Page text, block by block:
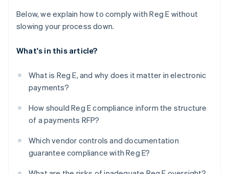
Below, we explain how to comply with Reg E without
slowing your process down.
What's in this article?
What is Reg E, and why does it matter in electronic
payments?
How should Reg E compliance inform the structure
of a payments RFP?
Which vendor controls and documentation
guarantee compliance with Reg E?